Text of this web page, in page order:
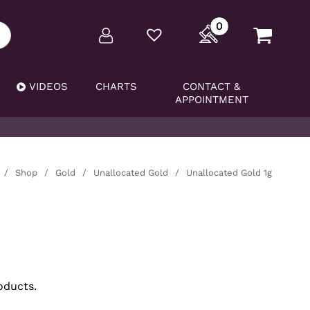
0
VIDEOS CHARTS
CONTACT &
APPOINTMENT
/ Shop / Gold / Unallocated Gold / Unallocated Gold 1g